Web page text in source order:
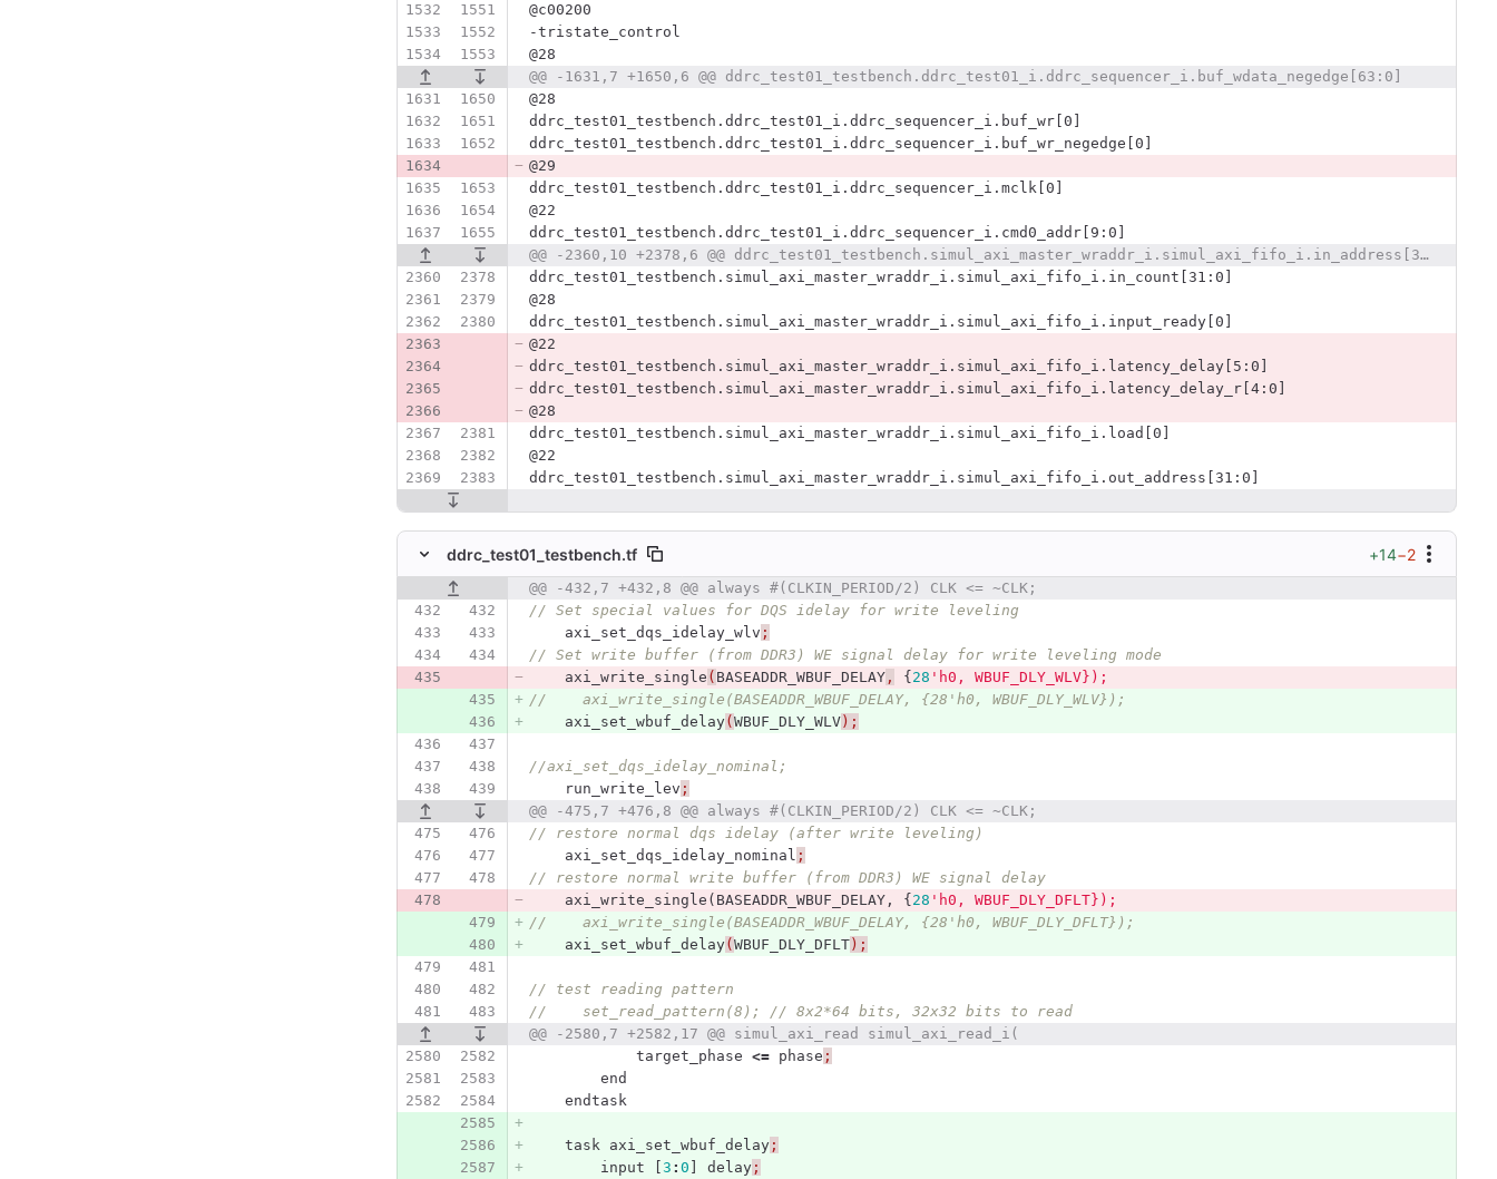
@c00200
-tristate_control
@28
@@ -1631,7 +1650,6 @@ ddrc_test01_testbench.ddrc_test01_i.ddrc_sequencer_i.buf_wdata_negedge[63:0]
@28
ddrc_test01_testbench.ddrc_test01_i.ddrc_sequencer_i.buf_wr[0]
ddrc_test01_testbench.ddrc_test01_i.ddrc_sequencer_i.buf_wr_negedge[0]
@29
ddrc_test01_testbench.ddrc_test01_i.ddrc_sequencer_i.mclk[0]
@22
ddrc_test01_testbench.ddrc_test01_i.ddrc_sequencer_i.cmd0_addr[9:0]
@@ -2360,10 +2378,6 @@ ddrc_test01_testbench.simul_axi_master_wraddr_i.simul_axi_fifo_i.in_address[31:0
ddrc_test01_testbench.simul_axi_master_wraddr_i.simul_axi_fifo_i.in_count[31:0]
@28
ddrc_test01_testbench.simul_axi_master_wraddr_i.simul_axi_fifo_i.input_ready[0]
@22
ddrc_test01_testbench.simul_axi_master_wraddr_i.simul_axi_fifo_i.latency_delay[5:0]
ddrc_test01_testbench.simul_axi_master_wraddr_i.simul_axi_fifo_i.latency_delay_r[4:0]
@28
ddrc_test01_testbench.simul_axi_master_wraddr_i.simul_axi_fifo_i.load[0]
@22
ddrc_test01_testbench.simul_axi_master_wraddr_i.simul_axi_fifo_i.out_address[31:0]
ddrc_test01_testbench.tf +14−2
Original line number Diff line number Diff line
@@ -432,7 +432,8 @@ always #(CLKIN_PERIOD/2) CLK <= ~CLK;
// Set special values for DQS idelay for write leveling
axi_set_dqs_idelay_wlv ;
// Set write buffer (from DDR3) WE signal delay for write leveling mode
axi_write_single ( BASEADDR_WBUF_DELAY, { 28 'h0, WBUF_DLY_WLV});
//    axi_write_single(BASEADDR_WBUF_DELAY, {28'h0, WBUF_DLY_WLV});
axi_set_wbuf_delay( WBUF_DLY_WLV);
//axi_set_dqs_idelay_nominal;
run_write_lev ;
@@ -475,7 +476,8 @@ always #(CLKIN_PERIOD/2) CLK <= ~CLK;
// restore normal dqs idelay (after write leveling)
axi_set_dqs_idelay_nominal ;
// restore normal write buffer (from DDR3) WE signal delay
axi_write_single ( BASEADDR_WBUF_DELAY, { 28 'h0, WBUF_DLY_DFLT});
//    axi_write_single(BASEADDR_WBUF_DELAY, {28'h0, WBUF_DLY_DFLT});
axi_set_wbuf_delay( WBUF_DLY_DFLT);
// test reading pattern
//    set_read_pattern(8); // 8x2*64 bits, 32x32 bits to read
@@ -2580,7 +2582,17 @@ simul_axi_read simul_axi_read_i(
target_phase <= phase ;
end
endtask
task axi_set_wbuf_delay;
input
3 : 0 delay;